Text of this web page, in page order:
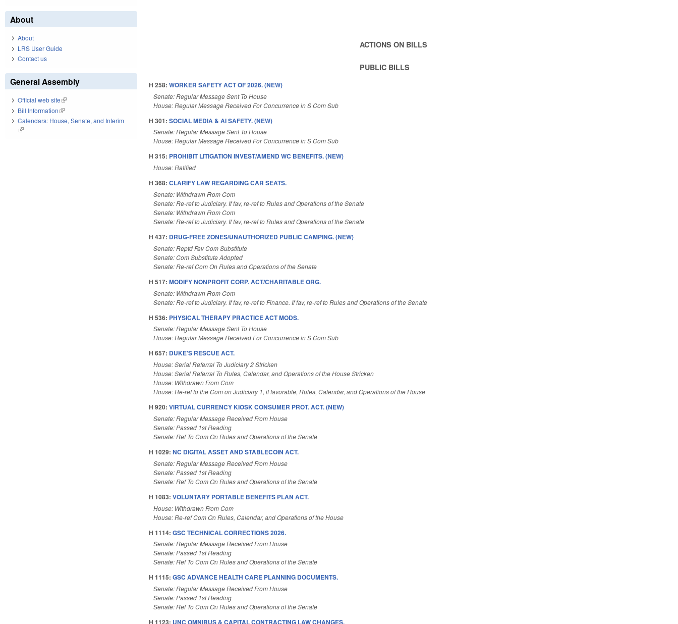
ACTIONS ON BILLS
PUBLIC BILLS
H 258:WORKER SAFETY ACT OF 2026. (NEW)
Senate: Regular Message Sent To House
House: Regular Message Received For Concurrence in S Com Sub
H 301:SOCIAL MEDIA & AI SAFETY. (NEW)
Senate: Regular Message Sent To House
House: Regular Message Received For Concurrence in S Com Sub
H 315: PROHIBIT LITIGATION INVEST/AMEND WC BENEFITS. (NEW)
House: Ratified
H 368:CLARIFY LAW REGARDING CAR SEATS.
Senate: Withdrawn From Com
Senate: Re-ref to Judiciary. If fav, re-ref to Rules and Operations of the Senate
Senate: Withdrawn From Com
Senate: Re-ref to Judiciary. If fav, re-ref to Rules and Operations of the Senate
H 437: DRUG-FREE ZONES/UNAUTHORIZED PUBLIC CAMPING. (NEW)
Senate: Reptd Fav Com Substitute
Senate: Com Substitute Adopted
Senate: Re-ref Com On Rules and Operations of the Senate
H 517:MODIFY NONPROFIT CORP. ACT/CHARITABLE ORG.
Senate: Withdrawn From Com
Senate: Re-ref to Judiciary. If fav, re-ref to Finance. If fav, re-ref to Rules and Operations of the Senate
H 536: PHYSICAL THERAPY PRACTICE ACT MODS.
Senate: Regular Message Sent To House
House: Regular Message Received For Concurrence in S Com Sub
H 657: DUKE'S RESCUE ACT.
House: Serial Referral To Judiciary 2 Stricken
House: Serial Referral To Rules, Calendar, and Operations of the House Stricken
House: Withdrawn From Com
House: Re-ref to the Com on Judiciary 1, if favorable, Rules, Calendar, and Operations of the House
H 920:VIRTUAL CURRENCY KIOSK CONSUMER PROT. ACT. (NEW)
Senate: Regular Message Received From House
Senate: Passed 1st Reading
Senate: Ref To Com On Rules and Operations of the Senate
H 1029:NC DIGITAL ASSET AND STABLECOIN ACT.
Senate: Regular Message Received From House
Senate: Passed 1st Reading
Senate: Ref To Com On Rules and Operations of the Senate
H 1083:VOLUNTARY PORTABLE BENEFITS PLAN ACT.
House: Withdrawn From Com
House: Re-ref Com On Rules, Calendar, and Operations of the House
H 1114:GSC TECHNICAL CORRECTIONS 2026.
Senate: Regular Message Received From House
Senate: Passed 1st Reading
Senate: Ref To Com On Rules and Operations of the Senate
H 1115:GSC ADVANCE HEALTH CARE PLANNING DOCUMENTS.
Senate: Regular Message Received From House
Senate: Passed 1st Reading
Senate: Ref To Com On Rules and Operations of the Senate
H 1123: UNC OMNIBUS & CAPITAL CONTRACTING LAW CHANGES.
About
About
LRS User Guide
Contact us
General Assembly
Official web site(link is external)
Bill Information(link is external)
Calendars: House, Senate, and Interim
(link is external)